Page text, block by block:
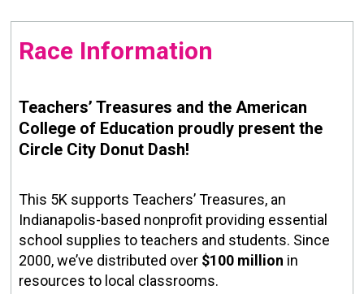
Race Information
Teachers’ Treasures and the American
College of Education proudly present the
Circle City Donut Dash!
This 5K supports Teachers’ Treasures, an
Indianapolis-based nonprofit providing essential
school supplies to teachers and students. Since
2000, we’ve distributed over $100 million in
resources to local classrooms.